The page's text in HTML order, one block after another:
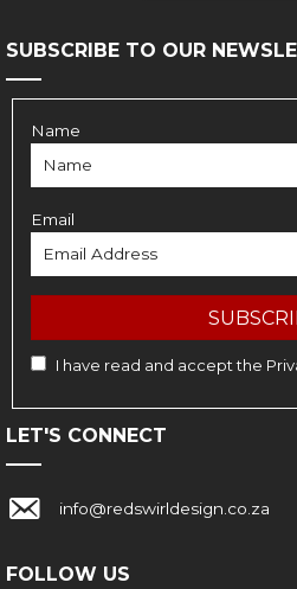
SUBSCRIBE TO OUR
Name
Email
I have read and accept the
LET'S CONNECT
Link with email address:
info@redswirldesign.co.za
FOLLOW US